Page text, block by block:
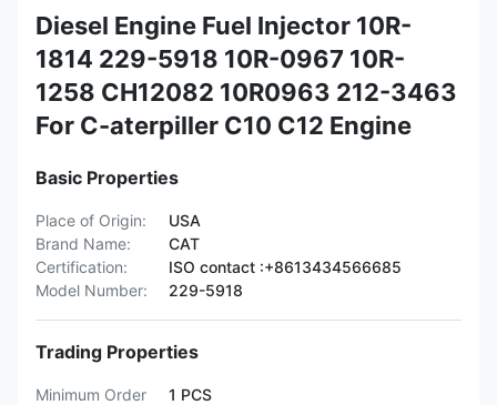
Diesel Engine Fuel Injector 10R-
1814 229-5918 10R-0967 10R-
1258 CH12082 10R0963 212-3463
For C-aterpiller C10 C12 Engine
Basic Properties
Place of Origin:
USA
Brand Name:
CAT
Certification:
ISO contact :+8613434566685
Model Number:
229-5918
Trading Properties
Minimum Order
1 PCS